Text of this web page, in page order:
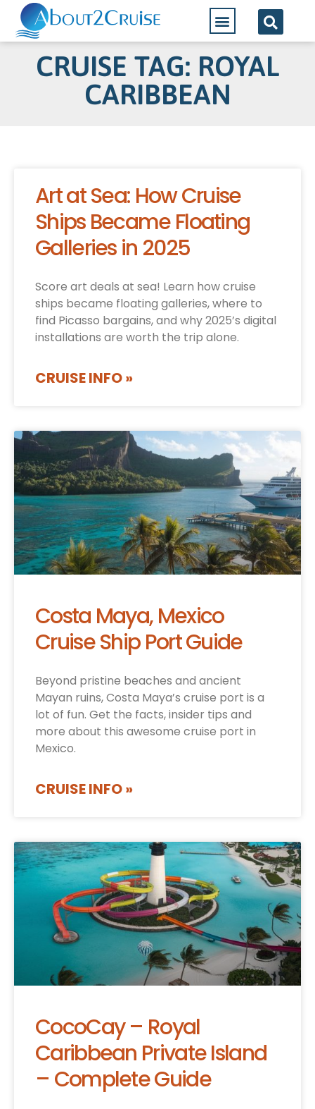
CRUISE TAG: ROYAL
CARIBBEAN
Art at Sea: How Cruise
Ships Became Floating
Galleries in 2025
Score art deals at sea! Learn how cruise
ships became floating galleries, where to
find Picasso bargains, and why 2025’s digital
installations are worth the trip alone.
CRUISE INFO »
Costa Maya, Mexico
Cruise Ship Port Guide
Beyond pristine beaches and ancient
Mayan ruins, Costa Maya’s cruise port is a
lot of fun. Get the facts, insider tips and
more about this awesome cruise port in
Mexico.
CRUISE INFO »
CocoCay – Royal
Caribbean Private Island
– Complete Guide